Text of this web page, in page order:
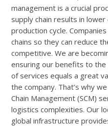
management is a crucial
supply chain results in
production cycle.
chains so they can reduce
competitive. We are
ensuring our benefits to
of services equals a great
the company. That’s why
Chain Management (SCM)
logistics complexities. Our
global infrastructure